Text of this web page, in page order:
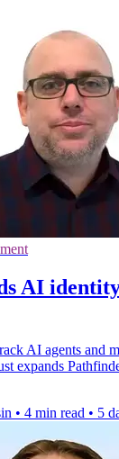
AI
AI agents and
expands
• 4 min read • 5